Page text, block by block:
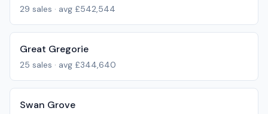
29 sales · avg £542,544
Great Gregorie
25 sales · avg £344,640
Swan Grove